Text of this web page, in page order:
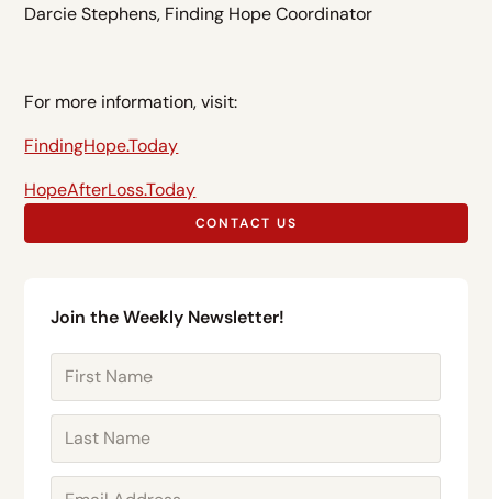
Join the Weekly Newsletter!
Darcie Stephens, Finding Hope Coordinator
For more information, visit:
FindingHope.Today
HopeAfterLoss.Today
CONTACT US